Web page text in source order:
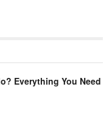
Everything You Need